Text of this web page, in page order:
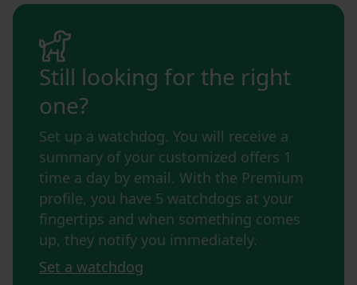
Still looking for the right
one?
Set up a watchdog. You will receive a
summary of your customized offers 1
time a day by email. With the Premium
profile, you have 5 watchdogs at your
fingertips and when something comes
up, they notify you immediately.
Set a watchdog